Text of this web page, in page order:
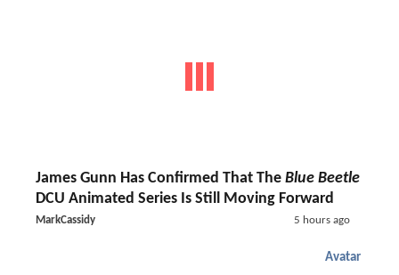
James Gunn Has Confirmed That The Blue Beetle
DCU Animated Series Is Still Moving Forward
MarkCassidy 5 hours ago
Avatar